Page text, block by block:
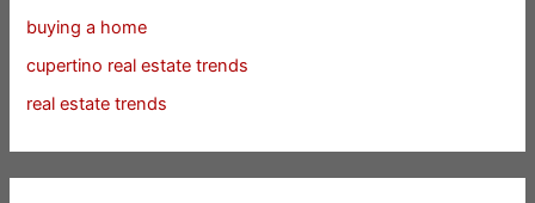
buying a home
cupertino real estate trends
real estate trends